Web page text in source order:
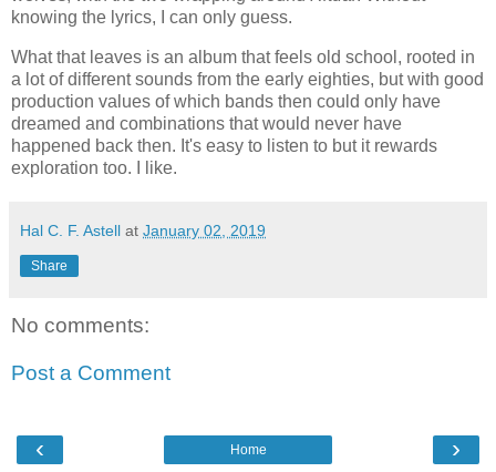
knowing the lyrics, I can only guess.
What that leaves is an album that feels old school, rooted in
a lot of different sounds from the early eighties, but with good
production values of which bands then could only have
dreamed and combinations that would never have
happened back then. It's easy to listen to but it rewards
exploration too. I like.
Hal C. F. Astell at January 02, 2019
Share
No comments:
Post a Comment
‹ ›
Home